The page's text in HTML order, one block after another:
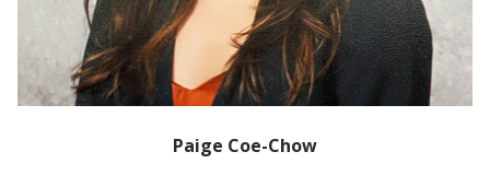
Paige Coe-Chow